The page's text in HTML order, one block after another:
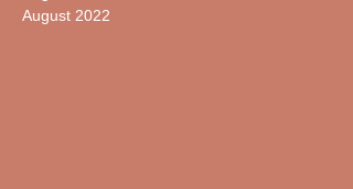
August 2022